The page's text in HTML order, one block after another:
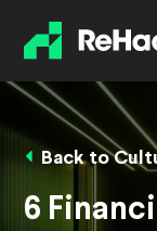
Back to
6